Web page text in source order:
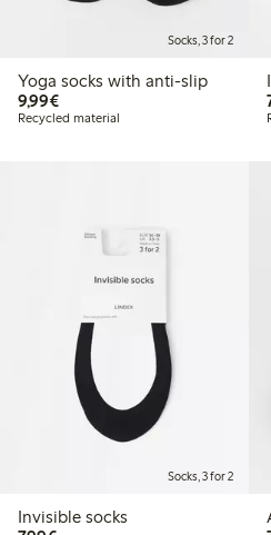
Socks, 3 for 2
Yoga socks with anti-slip
9,99€€9.99
Recycled material
Socks, 3 for 2
Invisible socks